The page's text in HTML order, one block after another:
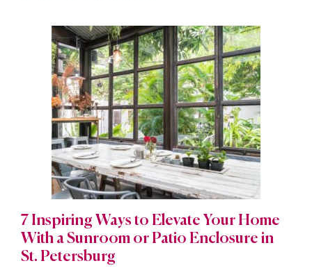
7 Inspiring Ways to Elevate Your Home
With a Sunroom or Patio Enclosure in
St. Petersburg